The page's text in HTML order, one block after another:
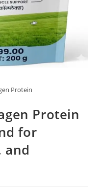
Protein
Protein
for
and